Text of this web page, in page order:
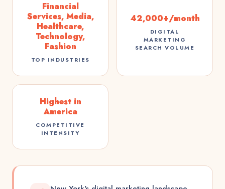
Financial
Services, Media,
Healthcare,
Technology,
Fashion
TOP INDUSTRIES
42,000+/month
DIGITAL
MARKETING
SEARCH VOLUME
Highest in
America
COMPETITIVE
INTENSITY